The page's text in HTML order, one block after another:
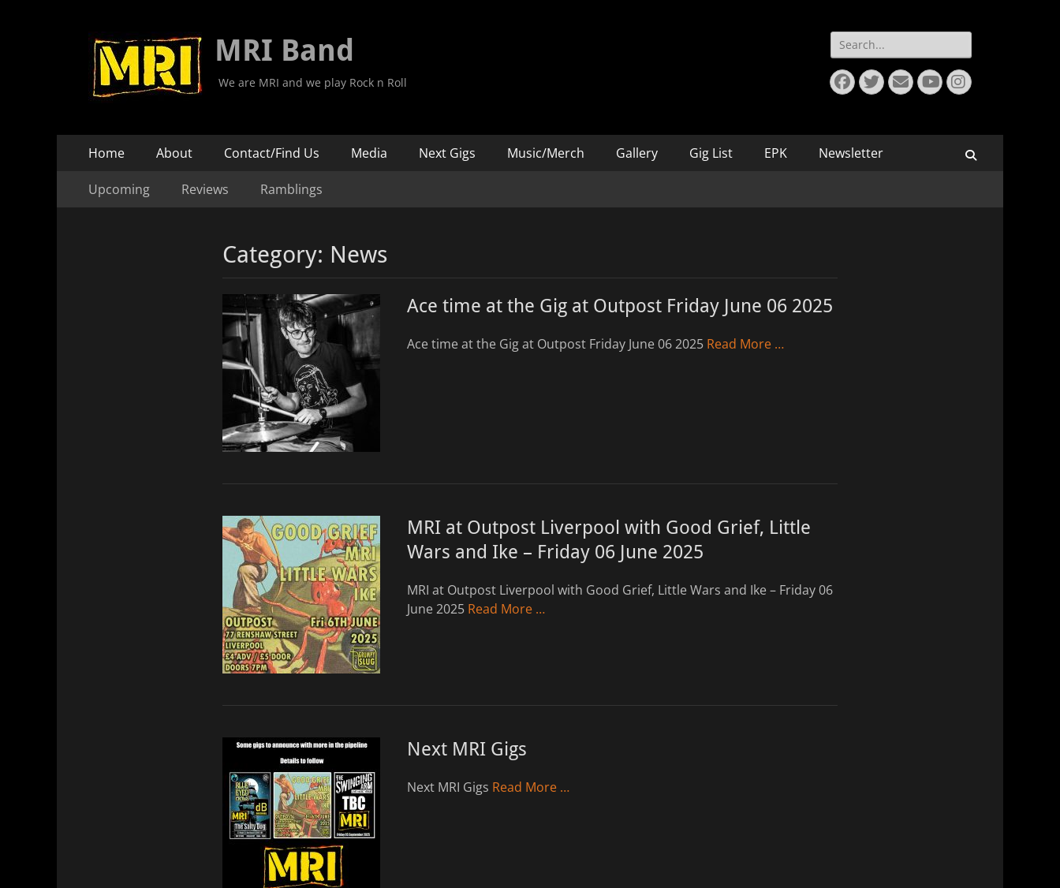
MRI Band
We are MRI and we play Rock n Roll
Search
for:
Facebook
Twitter
EmailYouTube
Instagram
Primary
content
Home About Contact/Find Us Media Next Gigs Music/Merch Gallery Gig List EPK Newsletter
Secondary
Menu
Upcoming Reviews Ramblings
Category: News
Ace time at the Gig at Outpost Friday June 06 2025
Ace time at the Gig at Outpost Friday June 06 2025 Read More …
MRI at Outpost Liverpool with Good Grief, Little
Wars and Ike – Friday 06 June 2025
MRI at Outpost Liverpool with Good Grief, Little Wars and Ike – Friday 06
June 2025 Read More …
Next MRI Gigs
Next MRI Gigs Read More …